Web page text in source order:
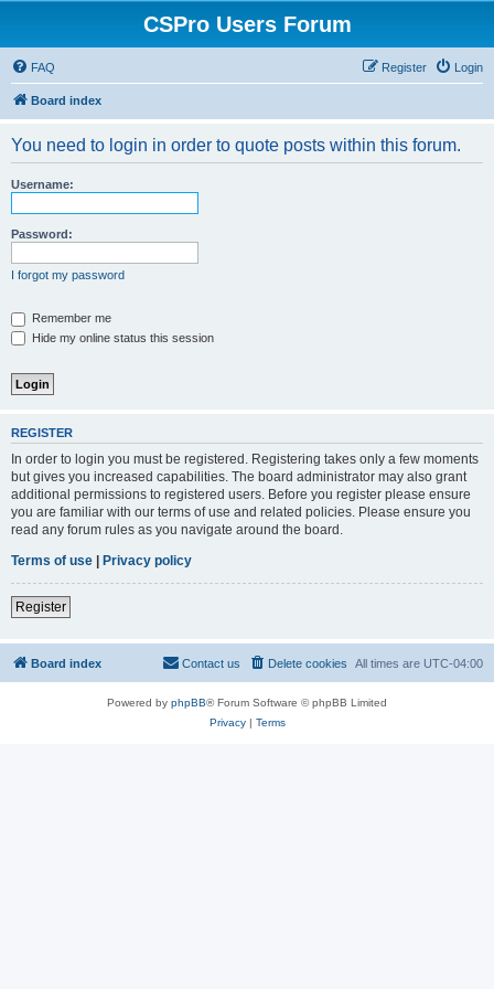
CSPro Users Forum
FAQ Login
Register
Board index
You need to login in order to quote posts within this forum.
Username:
Password:
I forgot my password
Remember me
Hide my online status this session
REGISTER
In order to login you must be registered. Registering takes only a few moments
but gives you increased capabilities. The board administrator may also grant
additional permissions to registered users. Before you register please ensure
you are familiar with our terms of use and related policies. Please ensure you
read any forum rules as you navigate around the board.
Terms of use | Privacy policy
Register
Board index All times are UTC-04:00
Delete cookies
Contact us
Powered by phpBB® Forum Software © phpBB Limited
Privacy| Terms